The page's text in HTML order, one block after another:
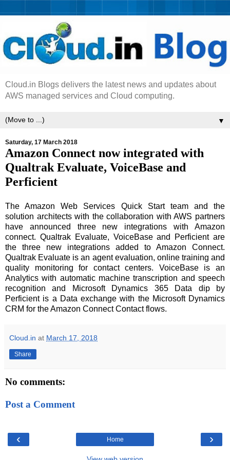
Cloud.in Blogs delivers the latest news and updates about
AWS managed services and Cloud computing.
▼
Saturday, 17 March 2018
Amazon Connect now integrated with
Qualtrak Evaluate, VoiceBase and
Perficient
The Amazon Web Services Quick Start team and the
solution architects with the collaboration with AWS partners
have announced three new integrations with Amazon
connect. Qualtrak Evaluate, VoiceBase and Perficient are
the three new integrations added to Amazon Connect.
Qualtrak Evaluate is an agent evaluation, online training and
quality monitoring for contact centers. VoiceBase is an
Analytics with automatic machine transcription and speech
recognition and Microsoft Dynamics 365 Data dip by
Perficient is a Data exchange with the Microsoft Dynamics
CRM for the Amazon Connect Contact flows.
Cloud.in at March 17, 2018
Share
No comments:
Post a Comment
‹ ›
Home